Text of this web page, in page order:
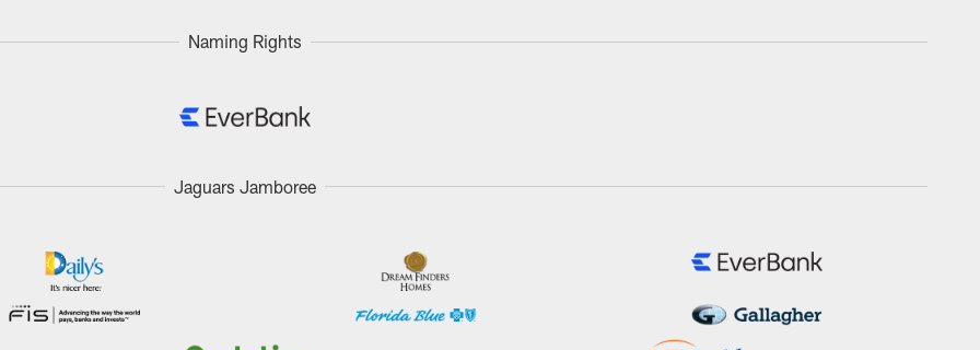
Naming Rights
Jaguars Jamboree